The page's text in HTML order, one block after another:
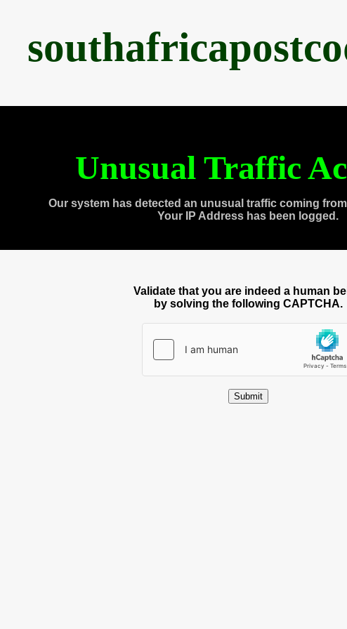
Unusual Traffic
Our system has detected an unusual traffic coming
Your IP Address has been logged.
Validate that you are indeed a human
by solving the following CAPTCHA.